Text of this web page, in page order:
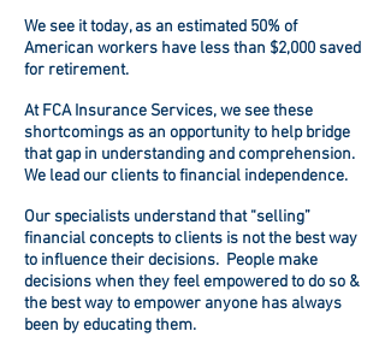
We see it today, as an estimated 50% of
American workers have less than $2,000 saved
for retirement.
AtFCA Insurance Services, we see these
shortcomings as an opportunity to help bridge
that gap in understanding and comprehension.
We lead our clients to financial independence.
Our specialists understand that “selling”
financial concepts to clients is not the best way
to influence their decisions. People make
decisions when they feel empowered to do so &
the best way to empower anyone has always
been by educating them.